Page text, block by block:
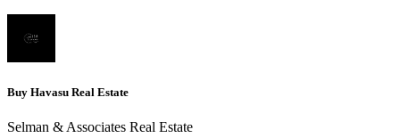
Buy Havasu Real Estate
Selman & Associates Real Estate